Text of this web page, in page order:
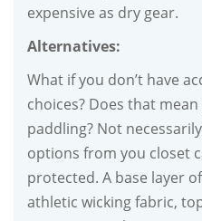
expensive as dry gear.
Alternatives:
What if you don’t have
choices? Does that
paddling? Not
options from you closet
protected. A base layer
athletic wicking fabric,